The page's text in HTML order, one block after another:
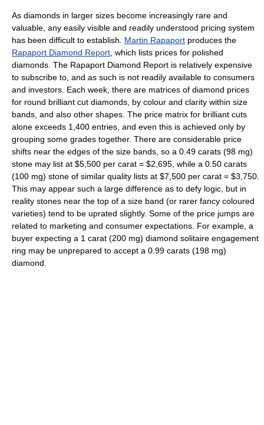
As diamonds in larger sizes become increasingly rare and
valuable, any easily visible and readily understood pricing system
has been difficult to establish. Martin Rapaport produces the
Rapaport Diamond Report , which lists prices for polished
diamonds. The Rapaport Diamond Report is relatively expensive
to subscribe to, and as such is not readily available to consumers
and investors. Each week, there are matrices of diamond prices
for round brilliant cut diamonds, by colour and clarity within size
bands, and also other shapes. The price matrix for brilliant cuts
alone exceeds 1,400 entries, and even this is achieved only by
grouping some grades together. There are considerable price
shifts near the edges of the size bands, so a 0.49 carats (98 mg)
stone may list at $5,500 per carat = $2,695, while a 0.50 carats
(100 mg) stone of similar quality lists at $7,500 per carat = $3,750.
This may appear such a large difference as to defy logic, but in
reality stones near the top of a size band (or rarer fancy coloured
varieties) tend to be uprated slightly. Some of the price jumps are
related to marketing and consumer expectations. For example, a
buyer expecting a 1 carat (200 mg) diamond solitaire engagement
ring may be unprepared to accept a 0.99 carats (198 mg)
diamond.